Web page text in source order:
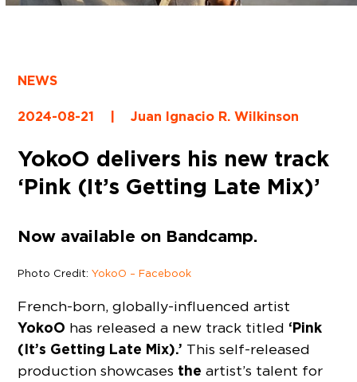
NEWS
2024-08-21 | Juan Ignacio R. Wilkinson
YokoO delivers his new track
‘Pink (It’s Getting Late Mix)’
Now available on Bandcamp.
Photo Credit:YokoO – Facebook
French-born, globally-influenced artist
YokoO has released a new track titled ‘Pink
(It’s Getting Late Mix).’ This self-released
production showcases theartist’s talent for